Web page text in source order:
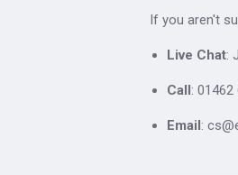
If you aren't
Live Chat:
Call:
Email: